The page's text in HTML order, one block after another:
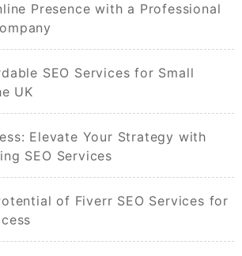
Presence with a Professional
SEO Services for Small
UK
Elevate Your Strategy with
SEO Services
of Fiverr SEO Services for